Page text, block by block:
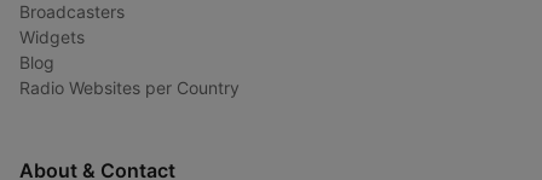
Broadcasters
Widgets
Blog
Radio Websites per Country
About & Contact